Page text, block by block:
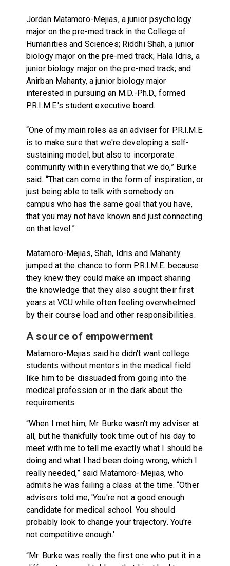
Jordan Matamoro-Mejias, a junior psychology
major on the pre-med track in the College of
Humanities and Sciences; Riddhi Shah, a junior
biology major on the pre-med track; Hala Idris, a
junior biology major on the pre-med track; and
Anirban Mahanty, a junior biology major
interested in pursuing an M.D.-Ph.D., formed
P.R.I.M.E.'s student executive board.
“One of my main roles as an adviser for P.R.I.M.E.
is to make sure that we're developing a self-
sustaining model, but also to incorporate
community within everything that we do,” Burke
said. “That can come in the form of inspiration, or
just being able to talk with somebody on
campus who has the same goal that you have,
that you may not have known and just connecting
on that level.”
Matamoro-Mejias, Shah, Idris and Mahanty
jumped at the chance to form P.R.I.M.E. because
they knew they could make an impact sharing
the knowledge that they also sought their first
years at VCU while often feeling overwhelmed
by their course load and other responsibilities.
A source of empowerment
Matamoro-Mejias said he didn't want college
students without mentors in the medical field
like him to be dissuaded from going into the
medical profession or in the dark about the
requirements.
“When I met him, Mr. Burke wasn't my adviser at
all, but he thankfully took time out of his day to
meet with me to tell me exactly what I should be
doing and what I had been doing wrong, which I
really needed,” said Matamoro-Mejias, who
admits he was failing a class at the time. “Other
advisers told me, 'You're not a good enough
candidate for medical school. You should
probably look to change your trajectory. You're
not competitive enough.'
“Mr. Burke was really the first one who put it in a